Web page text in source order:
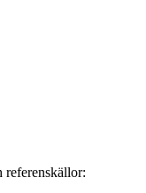
referenskällor: